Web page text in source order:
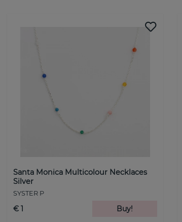
Santa Monica Multicolour Necklaces
Silver
SYSTER P
€ 1 Buy!